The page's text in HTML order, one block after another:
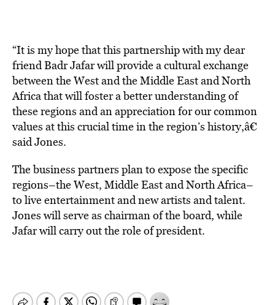
“It is my hope that this partnership with my dear
friend Badr Jafar will provide a cultural exchange
between the West and the Middle East and North
Africa that will foster a better understanding of
these regions and an appreciation for our common
values at this crucial time in the region’s history,â€
said Jones.
The business partners plan to expose the specific
regions–the West, Middle East and North Africa–
to live entertainment and new artists and talent.
Jones will serve as chairman of the board, while
Jafar will carry out the role of president.